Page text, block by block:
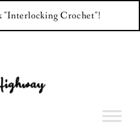
"Interlocking Crochet"!